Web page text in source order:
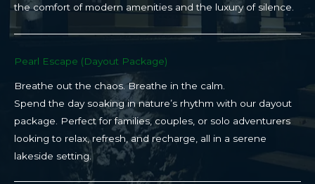
the comfort of modern amenities and the luxury of silence.
Pearl Escape (Dayout Package)
Breathe out the chaos. Breathe in the calm.
Spend the day soaking in nature’s rhythm with our dayout
package. Perfect for families, couples, or solo adventurers
looking to relax, refresh, and recharge, all in a serene
lakeside setting.